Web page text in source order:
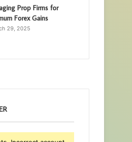
Prop Firms for
Forex Gains
29, 2025